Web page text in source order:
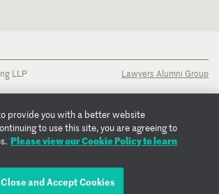
LLP
Lawyers Alumni Group
provide you with a better website
to use this site, you are agreeing to
Please view our Cookie Policy to learn
Close and Accept Cookies